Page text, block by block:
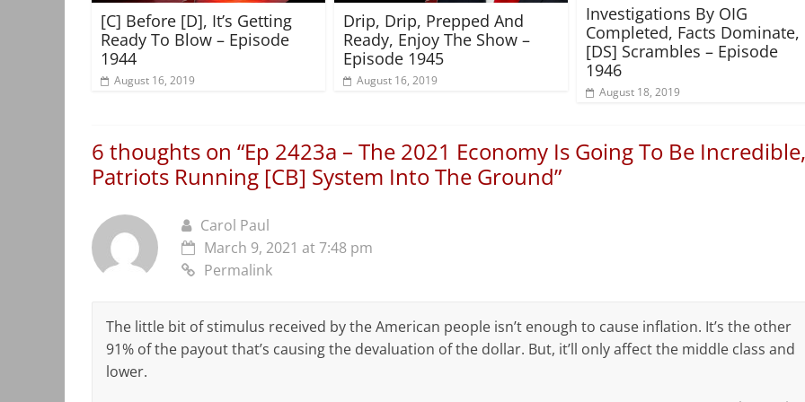
[C] Before [D], It’s Getting
Ready To Blow – Episode
1944
August 16, 2019
Drip, Drip, Prepped And
Ready, Enjoy The Show –
Episode 1945
August 16, 2019
Investigations By OIG
Completed, Facts Dominate,
[DS] Scrambles – Episode
1946
August 18, 2019
6 thoughts on “Ep 2423a – The 2021 Economy Is Going To Be Incredible,
Patriots Running [CB] System Into The Ground”
Carol Paul
March 9, 2021 at 7:48 pm
Permalink
The little bit of stimulus received by the American people isn’t enough to cause inflation. It’s the other
91% of the payout that’s causing the devaluation of the dollar. But, it’ll only affect the middle class and
lower.